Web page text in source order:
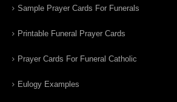
Sample Prayer Cards For Funerals
Printable Funeral Prayer Cards
Prayer Cards For Funeral Catholic
Eulogy Examples